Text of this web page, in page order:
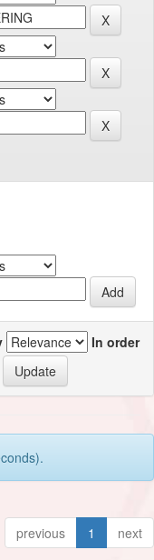
In order
previous 1 next